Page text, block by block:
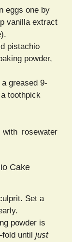
eggs one by
vanilla extract
pistachio
powder,
greased 9-
toothpick
rosewater
Cake
Set a
powder is
until just